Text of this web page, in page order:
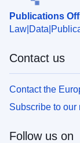
Publications
Law Data
Contact us
Contact the
Subscribe to our
Follow us on